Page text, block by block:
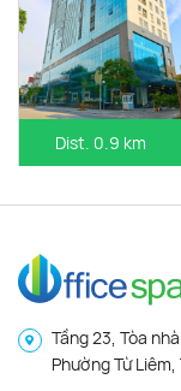
Dist. 0.9 km
Tầng 23, Tòa
Phường Từ Liêm,